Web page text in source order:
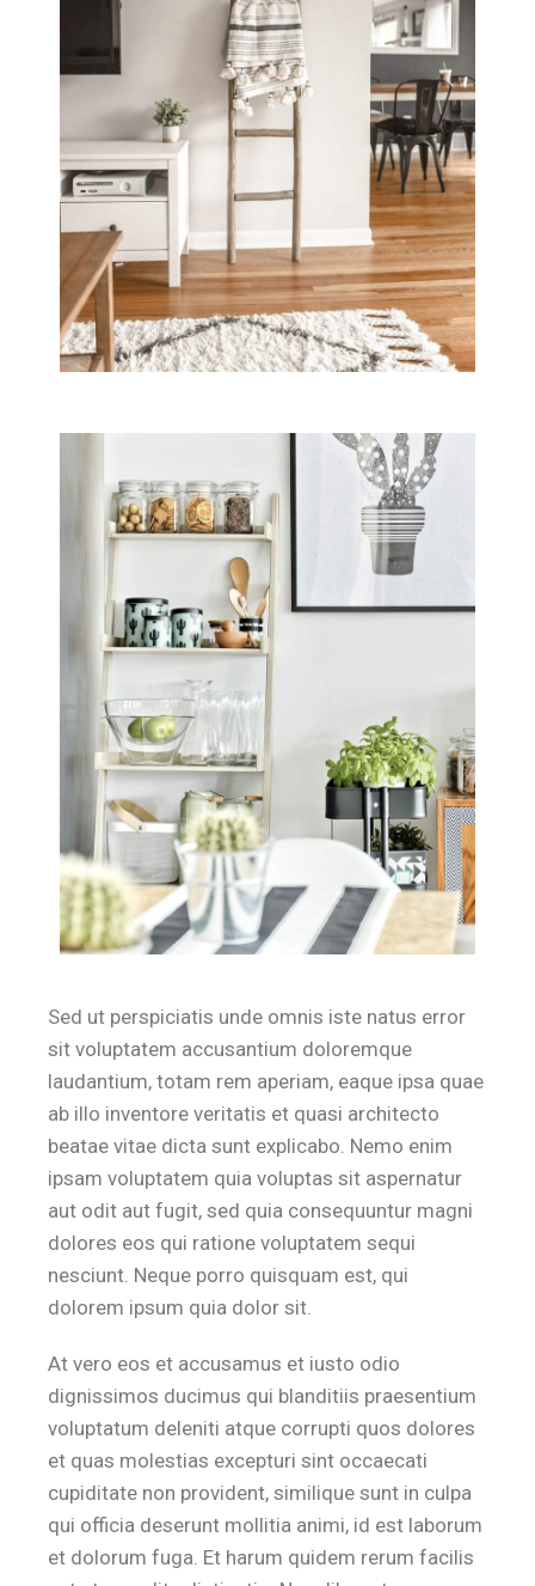
Sed ut perspiciatis unde omnis iste natus error
sit voluptatem accusantium doloremque
laudantium, totam rem aperiam, eaque ipsa quae
ab illo inventore veritatis et quasi architecto
beatae vitae dicta sunt explicabo. Nemo enim
ipsam voluptatem quia voluptas sit aspernatur
aut odit aut fugit, sed quia consequuntur magni
dolores eos qui ratione voluptatem sequi
nesciunt. Neque porro quisquam est, qui
dolorem ipsum quia dolor sit.
At vero eos et accusamus et iusto odio
dignissimos ducimus qui blanditiis praesentium
voluptatum deleniti atque corrupti quos dolores
et quas molestias excepturi sint occaecati
cupiditate non provident, similique sunt in culpa
qui officia deserunt mollitia animi, id est laborum
et dolorum fuga. Et harum quidem rerum facilis